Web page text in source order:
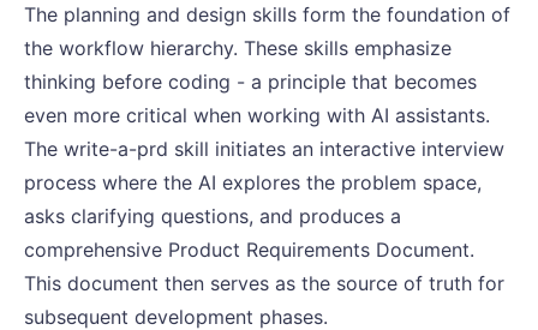
The planning and design skills form the foundation of
the workflow hierarchy. These skills emphasize
thinking before coding - a principle that becomes
even more critical when working with AI assistants.
The write-a-prd skill initiates an interactive interview
process where the AI explores the problem space,
asks clarifying questions, and produces a
comprehensive Product Requirements Document.
This document then serves as the source of truth for
subsequent development phases.